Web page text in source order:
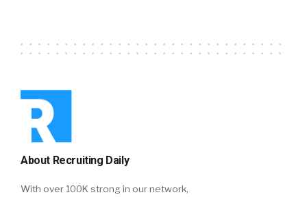
About Recruiting Daily
With over 100K strong in our network,